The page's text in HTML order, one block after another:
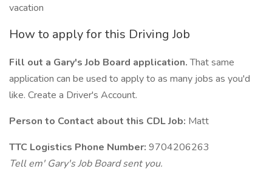
vacation
How to apply for this Driving Job
Fill out a Gary's Job Board application.That same
application can be used to apply to as many jobs as you'd
like. Create a Driver's Account.
Person to Contact about this CDL Job: Matt
TTC Logistics Phone Number: 9704206263
Tell em' Gary's Job Board sent you.